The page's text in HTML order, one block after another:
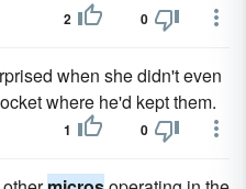
2 0
when she didn't even
where he'd kept them.
1 0